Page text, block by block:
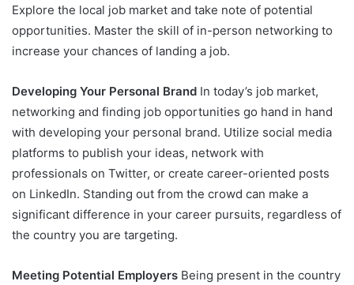
Explore the local job market and take note of potential
opportunities. Master the skill of in-person networking to
increase your chances of landing a job.
Developing Your Personal Brand In today’s job market,
networking and finding job opportunities go hand in hand
with developing your personal brand. Utilize social media
platforms to publish your ideas, network with
professionals on Twitter, or create career-oriented posts
on LinkedIn. Standing out from the crowd can make a
significant difference in your career pursuits, regardless of
the country you are targeting.
Meeting Potential Employers Being present in the country